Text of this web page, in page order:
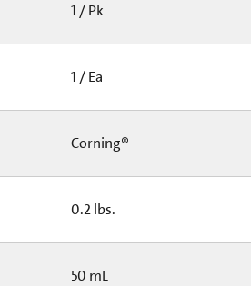
1 / Pk
1 / Ea
Corning®
0.2 lbs.
50 mL